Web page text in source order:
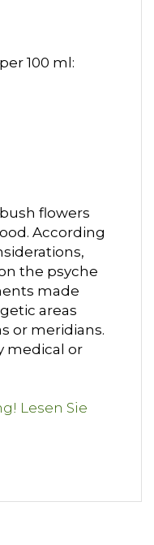
100 ml:
flowers
According
the psyche
made
areas
or meridians.
medical or